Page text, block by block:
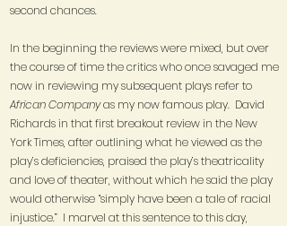
second chances.
In the beginning the reviews were mixed, but over
the course of time the critics who once savaged me
now in reviewing my subsequent plays refer to
African Companyas my now famous play. David
Richards in that first breakout review in the New
York Times, after outlining what he viewed as the
play’s deficiencies, praised the play’s theatricality
and love of theater, without which he said the play
would otherwise “simply have been a tale of racial
injustice.” I marvel at this sentence to this day,